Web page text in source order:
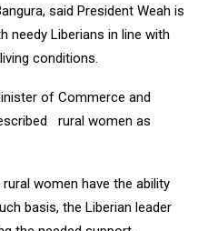
said President Weah is
needy Liberians in line with
conditions.
of Commerce and
rural women as
women have the ability
basis, the Liberian leader